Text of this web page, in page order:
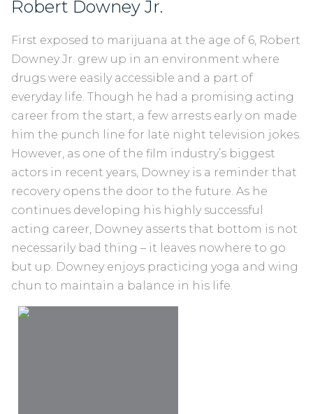
Robert Downey Jr.
First exposed to marijuana at the age of 6, Robert
Downey Jr. grew up in an environment where
drugs were easily accessible and a part of
everyday life. Though he had a promising acting
career from the start, a few arrests early on made
him the punch line for late night television jokes.
However, as one of the film industry’s biggest
actors in recent years, Downey is a reminder that
recovery opens the door to the future. As he
continues developing his highly successful
acting career, Downey asserts that bottom is not
necessarily bad thing – it leaves nowhere to go
but up. Downey enjoys practicing yoga and wing
chun to maintain a balance in his life.